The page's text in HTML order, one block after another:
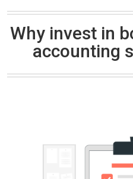
Why invest in
accounting